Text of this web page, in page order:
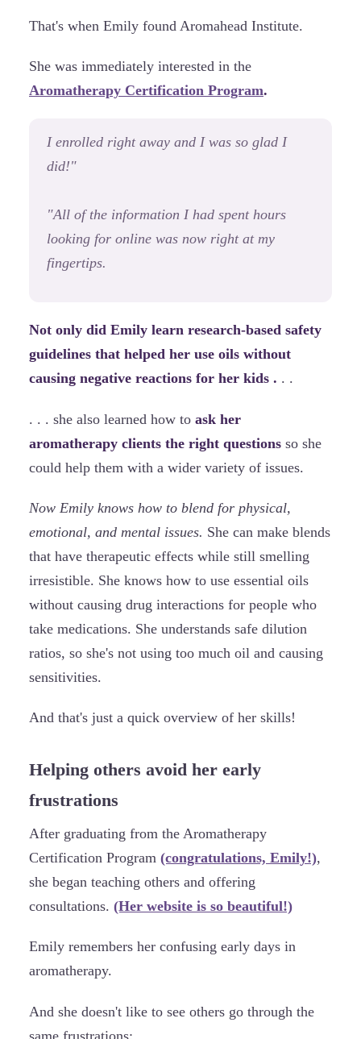
That's when Emily found Aromahead Institute.
She was immediately interested in the
Aromatherapy Certification Program.
I enrolled right away and I was so glad I
did!"
"All of the information I had spent hours
looking for online was now right at my
fingertips.
Not only did Emily learn research-based safety
guidelines that helped her use oils without
causing negative reactions for her kids . . .
. . . she also learned how to ask her
aromatherapy clients the right questions so she
could help them with a wider variety of issues.
Now Emily knows how to blend for physical,
emotional, and mental issues. She can make blends
that have therapeutic effects while still smelling
irresistible. She knows how to use essential oils
without causing drug interactions for people who
take medications. She understands safe dilution
ratios, so she's not using too much oil and causing
sensitivities.
And that's just a quick overview of her skills!
Helping others avoid her early
frustrations
After graduating from the Aromatherapy
Certification Program (congratulations, Emily!),
she began teaching others and offering
consultations. (Her website is so beautiful!)
Emily remembers her confusing early days in
aromatherapy.
And she doesn't like to see others go through the
same frustrations: